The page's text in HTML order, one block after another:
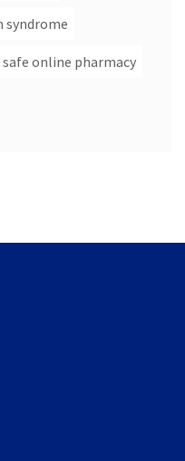
syndrome
safe online pharmacy